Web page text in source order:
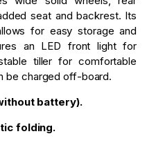
seat and backrest. Its
for easy storage and
an LED front light for
tiller for comfortable
be charged off-board.
battery).
folding.